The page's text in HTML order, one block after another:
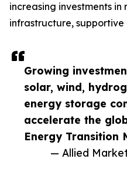
Growing
solar, wind,
energy storage
accelerate the
Energy Transition
— Allied
increasing investments
infrastructure,